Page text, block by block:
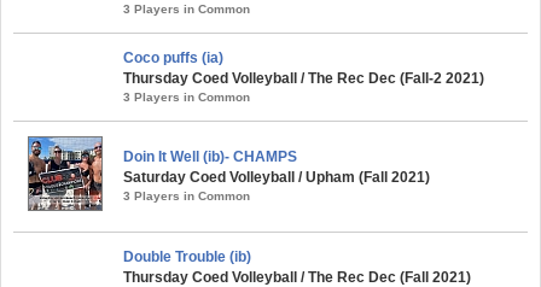
3 Players in Common
Coco puffs (ia)
Thursday Coed Volleyball / The Rec Dec (Fall-2 2021)
3 Players in Common
Doin It Well (ib)- CHAMPS
Saturday Coed Volleyball / Upham (Fall 2021)
3 Players in Common
Double Trouble (ib)
Thursday Coed Volleyball / The Rec Dec (Fall 2021)